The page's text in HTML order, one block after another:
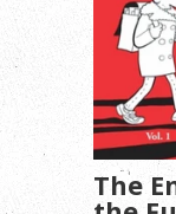
The